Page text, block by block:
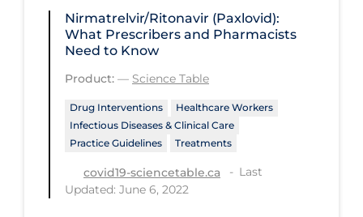
School Protocols
Signs & Symptoms
Social Media
Nirmatrelvir/Ritonavir (Paxlovid):
What Prescribers and Pharmacists
Need to Know
Product: — Science Table
Drug Interventions
Healthcare Workers
Infectious Diseases & Clinical Care
Practice Guidelines
Treatments
covid19-sciencetable.ca
Last
Updated: June 6, 2022